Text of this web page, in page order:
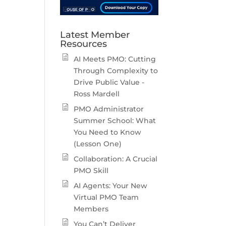
Latest Member
Resources
AI Meets PMO: Cutting
Through Complexity to
Drive Public Value -
Ross Mardell
PMO Administrator
Summer School: What
You Need to Know
(Lesson One)
Collaboration: A Crucial
PMO Skill
AI Agents: Your New
Virtual PMO Team
Members
You Can’t Deliver